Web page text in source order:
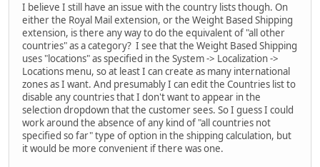
I believe I still have an issue with the country lists though. On
either the Royal Mail extension, or the Weight Based Shipping
extension, is there any way to do the equivalent of "all other
countries" as a category? I see that the Weight Based Shipping
uses "locations" as specified in the System -> Localization ->
Locations menu, so at least I can create as many international
zones as I want. And presumably I can edit the Countries list to
disable any countries that I don't want to appear in the
selection dropdown that the customer sees. So I guess I could
work around the absence of any kind of "all countries not
specified so far" type of option in the shipping calculation, but
it would be more convenient if there was one.